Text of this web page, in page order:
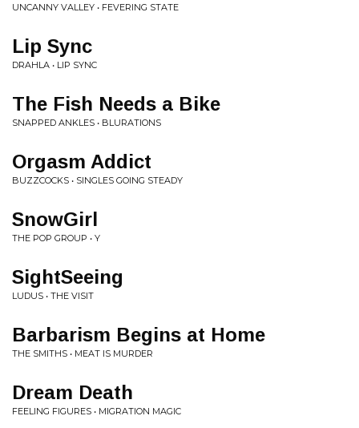
UNCANNY VALLEY • FEVERING STATE
Lip Sync
DRAHLA • LIP SYNC
The Fish Needs a Bike
SNAPPED ANKLES • BLURATIONS
Orgasm Addict
BUZZCOCKS • SINGLES GOING STEADY
SnowGirl
THE POP GROUP • Y
SightSeeing
LUDUS • THE VISIT
Barbarism Begins at Home
THE SMITHS • MEAT IS MURDER
Dream Death
FEELING FIGURES • MIGRATION MAGIC